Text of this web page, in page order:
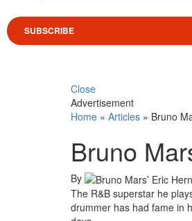
SUBSCRIBE
Close
Advertisement
Home » Articles » Bruno
Bruno
By
The R&B superstar he
drummer has had fame in